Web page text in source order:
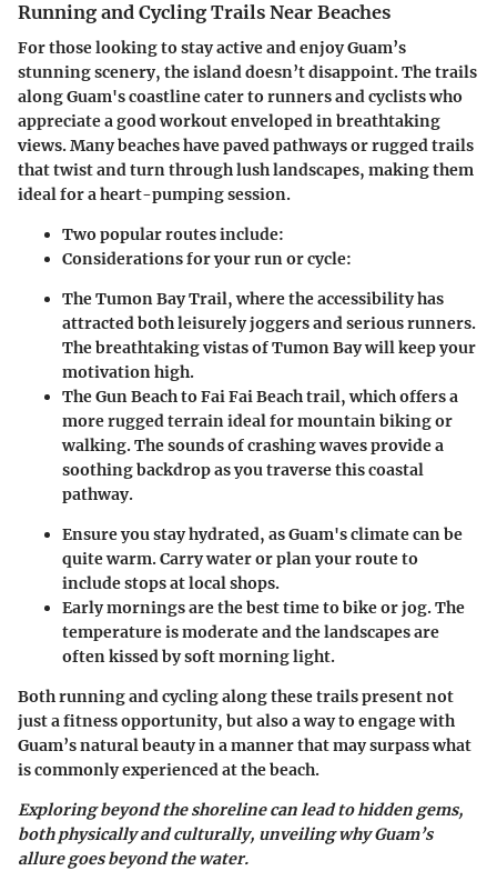
Running and Cycling Trails Near Beaches
For those looking to stay active and enjoy Guam’s
stunning scenery, the island doesn’t disappoint. The trails
along Guam's coastline cater to runners and cyclists who
appreciate a good workout enveloped in breathtaking
views. Many beaches have paved pathways or rugged trails
that twist and turn through lush landscapes, making them
ideal for a heart-pumping session.
Two popular routes include:
Considerations for your run or cycle:
TheTumon Bay Trail, where the accessibility has
attracted both leisurely joggers and serious runners.
The breathtaking vistas of Tumon Bay will keep your
motivation high.
TheGun Beach to Fai Fai Beach trail, which offers a
more rugged terrain ideal for mountain biking or
walking. The sounds of crashing waves provide a
soothing backdrop as you traverse this coastal
pathway.
Ensure you stay hydrated, as Guam's climate can be
quite warm. Carry water or plan your route to
include stops at local shops.
Early mornings are the best time to bike or jog. The
temperature is moderate and the landscapes are
often kissed by soft morning light.
Both running and cycling along these trails present not
just a fitness opportunity, but also a way to engage with
Guam’s natural beauty in a manner that may surpass what
is commonly experienced at the beach.
Exploring beyond the shoreline can lead to hidden gems,
both physically and culturally, unveiling why Guam’s
allure goes beyond the water.